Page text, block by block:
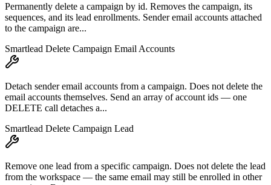
Permanently delete a campaign by id. Removes the campaign, its
sequences, and its lead enrollments. Sender email accounts attached
to the campaign are...
Smartlead Delete Campaign Email Accounts
Detach sender email accounts from a campaign. Does not delete the
email accounts themselves. Send an array of account ids — one
DELETE call detaches a...
Smartlead Delete Campaign Lead
Remove one lead from a specific campaign. Does not delete the lead
from the workspace — the same email may still be enrolled in other